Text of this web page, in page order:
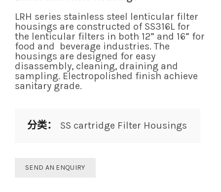
LRH series stainless steel lenticular filter
housings are constructed of SS316L for
the lenticular filters in both 12” and 16” for
food and beverage industries. The
housings are designed for easy
disassembly, cleaning, draining and
sampling. Electropolished finish achieve
sanitary grade.
分类： SS cartridge Filter Housings
SEND AN ENQUIRY